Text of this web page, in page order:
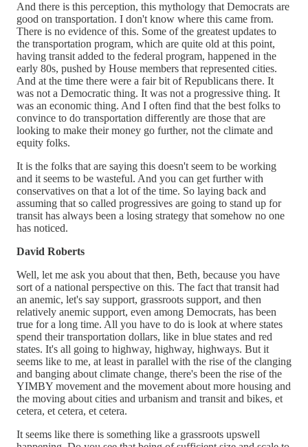
And there is this perception, this mythology that Democrats are
good on transportation. I don't know where this came from.
There is no evidence of this. Some of the greatest updates to
the transportation program, which are quite old at this point,
having transit added to the federal program, happened in the
early 80s, pushed by House members that represented cities.
And at the time there were a fair bit of Republicans there. It
was not a Democratic thing. It was not a progressive thing. It
was an economic thing. And I often find that the best folks to
convince to do transportation differently are those that are
looking to make their money go further, not the climate and
equity folks.
It is the folks that are saying this doesn't seem to be working
and it seems to be wasteful. And you can get further with
conservatives on that a lot of the time. So laying back and
assuming that so called progressives are going to stand up for
transit has always been a losing strategy that somehow no one
has noticed.
David Roberts
Well, let me ask you about that then, Beth, because you have
sort of a national perspective on this. The fact that transit had
an anemic, let's say support, grassroots support, and then
relatively anemic support, even among Democrats, has been
true for a long time. All you have to do is look at where states
spend their transportation dollars, like in blue states and red
states. It's all going to highway, highway, highways. But it
seems like to me, at least in parallel with the rise of the clanging
and banging about climate change, there's been the rise of the
YIMBY movement and the movement about more housing and
the moving about cities and urbanism and transit and bikes, et
cetera, et cetera, et cetera.
It seems like there is something like a grassroots upswell